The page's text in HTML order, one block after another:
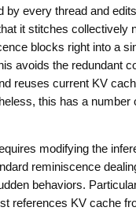
by every thread and
it stitches collectively
blocks right into a
avoids the redundant
reuses current KV
this has a number
modifying the
reminiscence
behaviors.
references KV cache